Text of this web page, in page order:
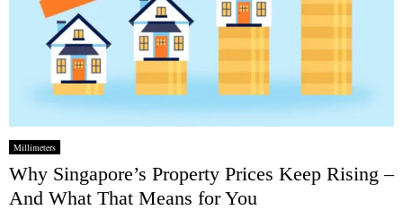
Millimeters
Why Singapore’s Property Prices Keep Rising –
And What That Means for You